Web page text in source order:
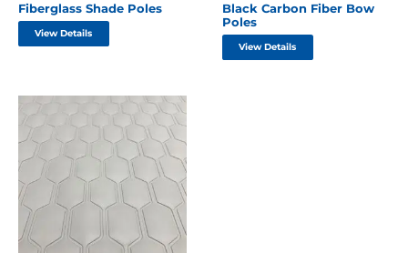
Fiberglass Shade Poles
View Details
Black Carbon Fiber Bow
Poles
View Details